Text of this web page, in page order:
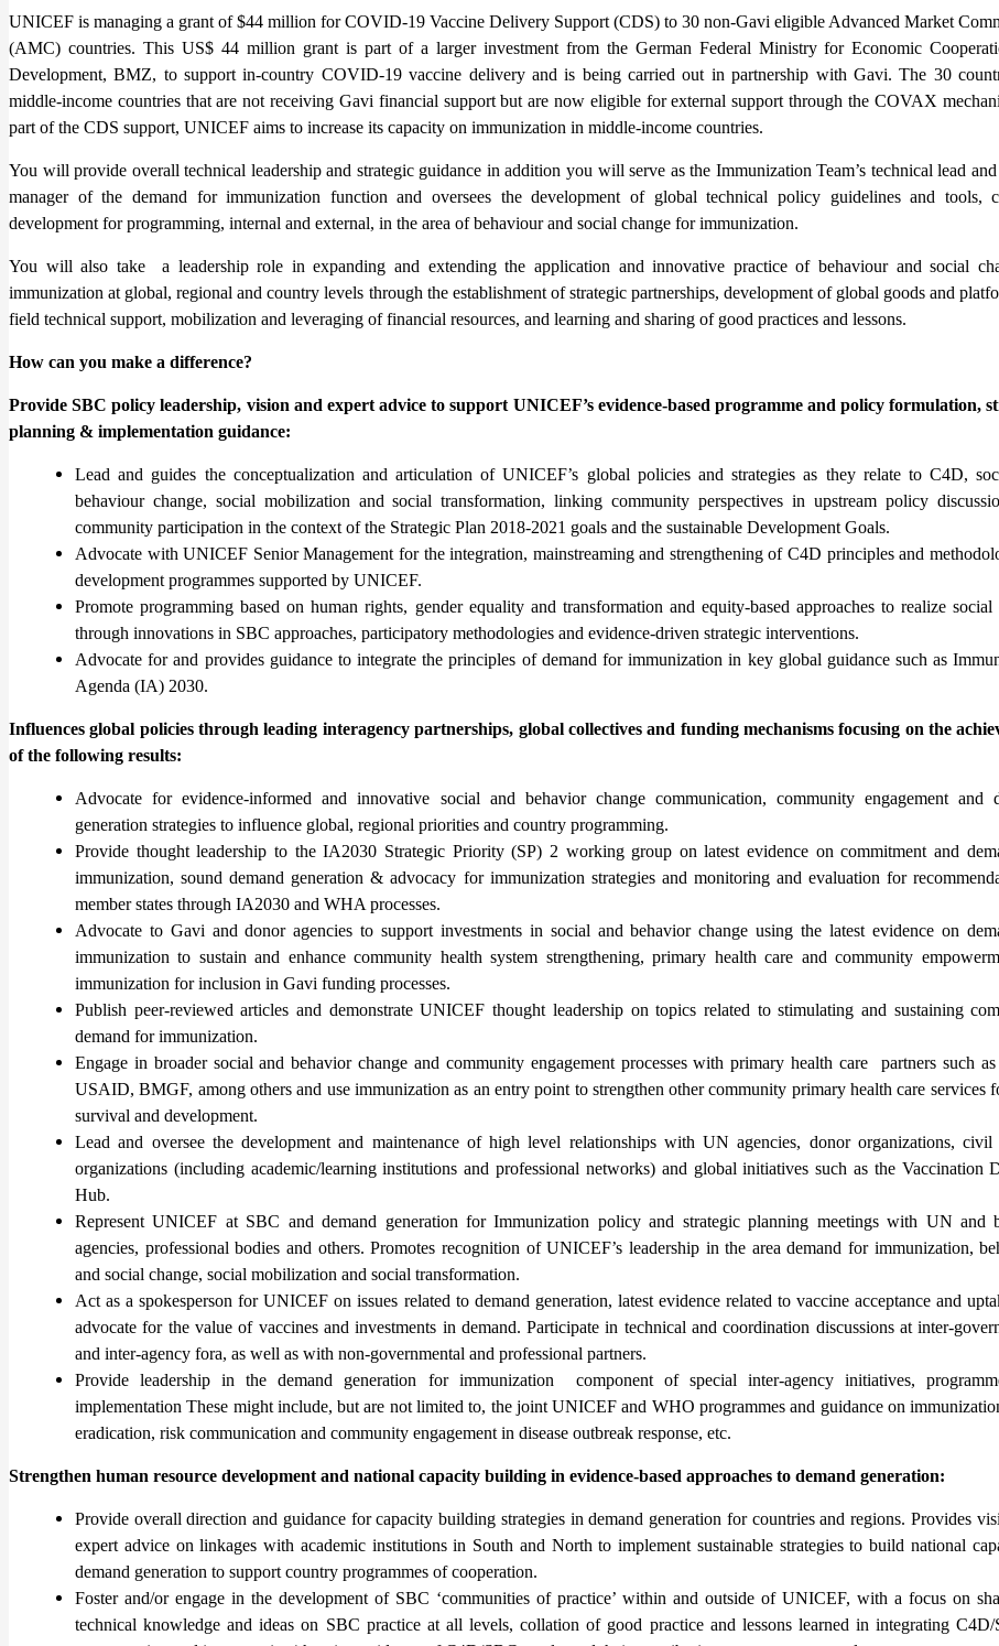
UNICEF is managing a grant of $44 million for COVID-19 Vaccine Delivery Support (CDS) to 30 non-Gavi eligible Advanced Market
(AMC) countries. This US$ 44 million grant is part of a larger investment from the German Federal Ministry for Economic
Development, BMZ, to support in-country COVID-19 vaccine delivery and is being carried out in partnership with Gavi. The 30
middle-income countries that are not receiving Gavi financial support but are now eligible for external support through the COVAX
part of the CDS support, UNICEF aims to increase its capacity on immunization in middle-income countries.
You will provide overall technical leadership and strategic guidance in addition you will serve as the Immunization Team’s technical lead
manager of the demand for immunization function and oversees the development of global technical policy guidelines and tools,
development for programming, internal and external, in the area of behaviour and social change for immunization.
You will also take a leadership role in expanding and extending the application and innovative practice of behaviour and social
immunization at global, regional and country levels through the establishment of strategic partnerships, development of global goods and
field technical support, mobilization and leveraging of financial resources, and learning and sharing of good practices and lessons.
How can you make a difference?
Provide SBC policy leadership, vision and expert advice to support UNICEF’s evidence-based programme and policy formulation,
planning & implementation guidance:
Lead and guides the conceptualization and articulation of UNICEF’s global policies and strategies as they relate to C4D,
behaviour change, social mobilization and social transformation, linking community perspectives in upstream policy
community participation in the context of the Strategic Plan 2018-2021 goals and the sustainable Development Goals.
Advocate with UNICEF Senior Management for the integration, mainstreaming and strengthening of C4D principles and
development programmes supported by UNICEF.
Promote programming based on human rights, gender equality and transformation and equity-based approaches to realize social
through innovations in SBC approaches, participatory methodologies and evidence-driven strategic interventions.
Advocate for and provides guidance to integrate the principles of demand for immunization in key global guidance such as
Agenda (IA) 2030.
Influences global policies through leading interagency partnerships, global collectives and funding mechanisms focusing on the
of the following results:
Advocate for evidence-informed and innovative social and behavior change communication, community engagement and
generation strategies to influence global, regional priorities and country programming.
Provide thought leadership to the IA2030 Strategic Priority (SP) 2 working group on latest evidence on commitment and
immunization, sound demand generation & advocacy for immunization strategies and monitoring and evaluation for
member states through IA2030 and WHA processes.
Advocate to Gavi and donor agencies to support investments in social and behavior change using the latest evidence on
immunization to sustain and enhance community health system strengthening, primary health care and community
immunization for inclusion in Gavi funding processes.
Publish peer-reviewed articles and demonstrate UNICEF thought leadership on topics related to stimulating and sustaining
demand for immunization.
Engage in broader social and behavior change and community engagement processes with primary health care partners such
USAID, BMGF, among others and use immunization as an entry point to strengthen other community primary health care services
survival and development.
Lead and oversee the development and maintenance of high level relationships with UN agencies, donor organizations, civil
organizations (including academic/learning institutions and professional networks) and global initiatives such as the Vaccination
Hub.
Represent UNICEF at SBC and demand generation for Immunization policy and strategic planning meetings with UN and
agencies, professional bodies and others. Promotes recognition of UNICEF’s leadership in the area demand for immunization,
and social change, social mobilization and social transformation.
Act as a spokesperson for UNICEF on issues related to demand generation, latest evidence related to vaccine acceptance and
advocate for the value of vaccines and investments in demand. Participate in technical and coordination discussions at inter-
and inter-agency fora, as well as with non-governmental and professional partners.
Provide leadership in the demand generation for immunization component of special inter-agency initiatives,
implementation These might include, but are not limited to, the joint UNICEF and WHO programmes and guidance on
eradication, risk communication and community engagement in disease outbreak response, etc.
Strengthen human resource development and national capacity building in evidence-based approaches to demand generation:
Provide overall direction and guidance for capacity building strategies in demand generation for countries and regions. Provides
expert advice on linkages with academic institutions in South and North to implement sustainable strategies to build national
demand generation to support country programmes of cooperation.
Foster and/or engage in the development of SBC ‘communities of practice’ within and outside of UNICEF, with a focus on
technical knowledge and ideas on SBC practice at all levels, collation of good practice and lessons learned in integrating